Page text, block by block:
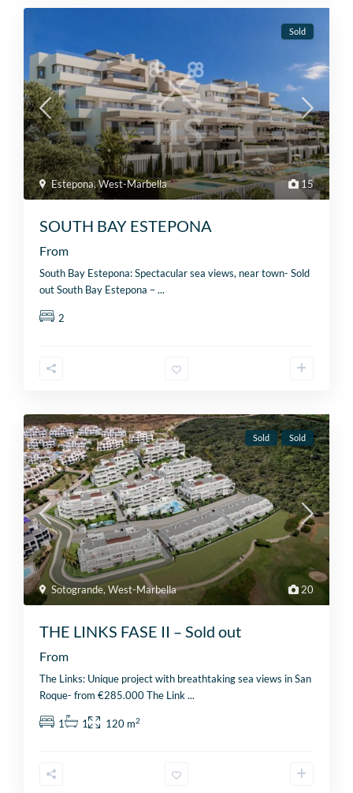
15
Estepona,West-Marbella
Sold
SOUTH BAY ESTEPONA
From
South Bay Estepona: Spectacular sea views, near town- Sold
out South Bay Estepona –...
2
20
Sotogrande,West-Marbella
Sold Sold
THE LINKS FASE II – Sold out
From
The Links: Unique project with breathtaking sea views in San
Roque- from €285.000 The Link...
1 1 120 m2